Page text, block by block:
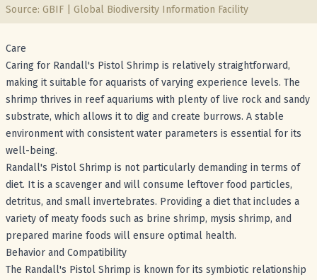
Source: GBIF | Global Biodiversity Information Facility
Care
Caring for Randall's Pistol Shrimp is relatively straightforward,
making it suitable for aquarists of varying experience levels. The
shrimp thrives in reef aquariums with plenty of live rock and sandy
substrate, which allows it to dig and create burrows. A stable
environment with consistent water parameters is essential for its
well-being.
Randall's Pistol Shrimp is not particularly demanding in terms of
diet. It is a scavenger and will consume leftover food particles,
detritus, and small invertebrates. Providing a diet that includes a
variety of meaty foods such as brine shrimp, mysis shrimp, and
prepared marine foods will ensure optimal health.
Behavior and Compatibility
The Randall's Pistol Shrimp is known for its symbiotic relationship